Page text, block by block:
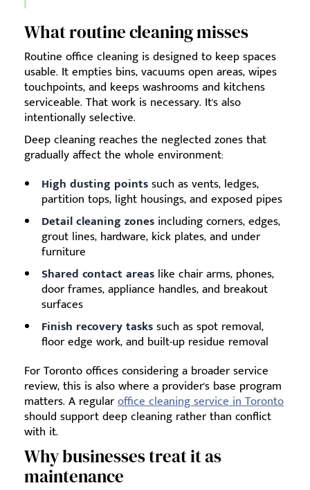
What routine cleaning misses
Routine office cleaning is designed to keep spaces
usable. It empties bins, vacuums open areas, wipes
touchpoints, and keeps washrooms and kitchens
serviceable. That work is necessary. It's also
intentionally selective.
Deep cleaning reaches the neglected zones that
gradually affect the whole environment:
High dusting pointssuch as vents, ledges,
partition tops, light housings, and exposed pipes
Detail cleaning zones including corners, edges,
grout lines, hardware, kick plates, and under
furniture
Shared contact areas like chair arms, phones,
door frames, appliance handles, and breakout
surfaces
Finish recovery taskssuch as spot removal,
floor edge work, and built-up residue removal
For Toronto offices considering a broader service
review, this is also where a provider's base program
matters. A regularoffice cleaning service in Toronto
should support deep cleaning rather than conflict
with it.
Why businesses treat it as
maintenance